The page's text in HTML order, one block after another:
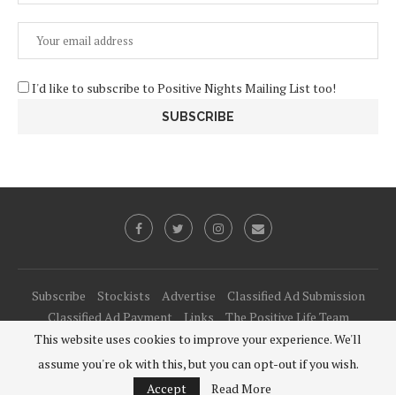
I'd like to subscribe to Positive Nights Mailing List too!
Subscribe Stockists Advertise
Classified Ad Submission
Classified Ad Payment
Links The Positive Life Team
@2021 - All Right Reserved. Designed and Developed byPenciDesign
BACK TO TOP
This website uses cookies to improve your experience. We'll
assume you're ok with this, but you can opt-out if you wish.
Accept
Read More